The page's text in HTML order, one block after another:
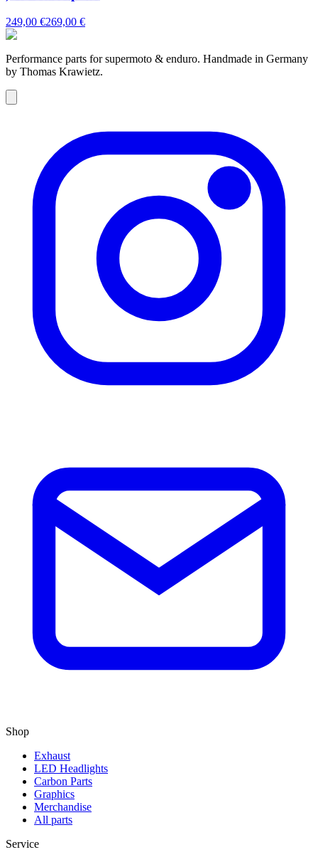
249,00 €269,00 €
Performance parts for supermoto & enduro. Handmade in Germany
by Thomas Krawietz.
Shop
Exhaust
LED Headlights
Carbon Parts
Graphics
Merchandise
All parts
Service